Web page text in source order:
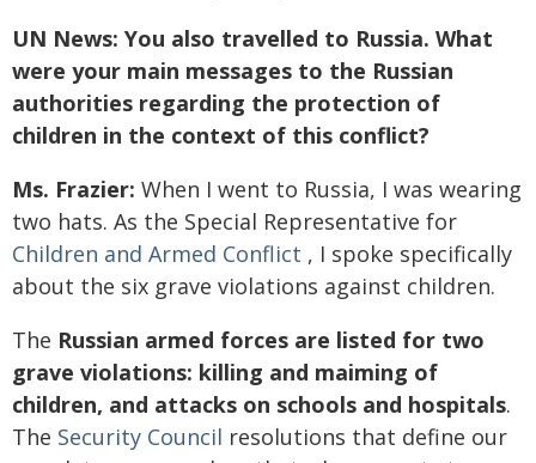
UN News: You also travelled to Russia. What
were your main messages to the Russian
authorities regarding the protection of
children in the context of this conflict?
Ms. Frazier: When I went to Russia, I was wearing
two hats. As the Special Representative for
Children and Armed Conflict , I spoke specifically
about the six grave violations against children.
The Russian armed forces are listed for two
grave violations: killing and maiming of
children, and attacks on schools and hospitals.
The Security Council resolutions that define our